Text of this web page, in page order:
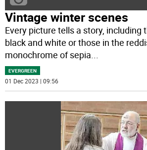
Vintage winter scenes
Every picture tells a story, including
black and white or those in the
monochrome of sepia
EVERGREEN
01 Dec 2023 | 09:56